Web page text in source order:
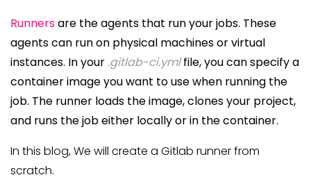
Runnersare the agents that run your jobs. These
agents can run on physical machines or virtual
instances. In your .gitlab-ci.ymlfile, you can specify a
container image you want to use when running the
job. The runner loads the image, clones your project,
and runs the job either locally or in the container.
In this blog, We will create a Gitlab runner from
scratch.